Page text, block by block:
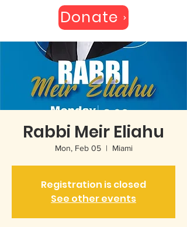
Donate
Rabbi Meir Eliahu
Mon, Feb 05
  |
Miami
Registration is closed
See other events